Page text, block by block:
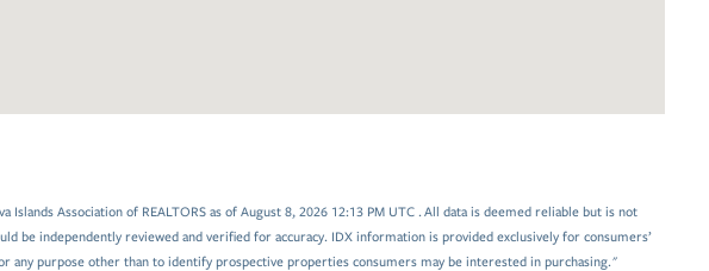
Association of REALTORS as of August 8, 2026 12:13 PM UTC . All data is deemed reliable but is not
be independently reviewed and verified for accuracy. IDX information is provided exclusively for consumers’
any purpose other than to identify prospective properties consumers may be interested in purchasing."